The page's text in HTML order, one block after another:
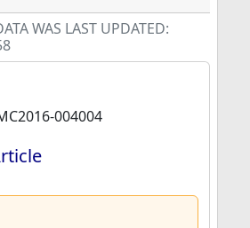
WAS LAST UPDATED:
004004